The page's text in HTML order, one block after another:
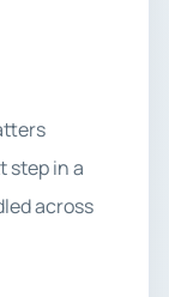
step in a
across